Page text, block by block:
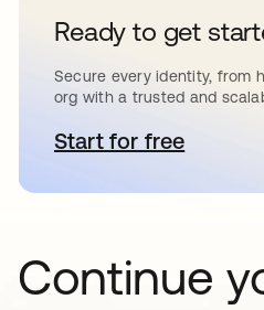
Ready to get
Secure every identity, from
org with a trusted and
Start for free
abre em uma
Continue